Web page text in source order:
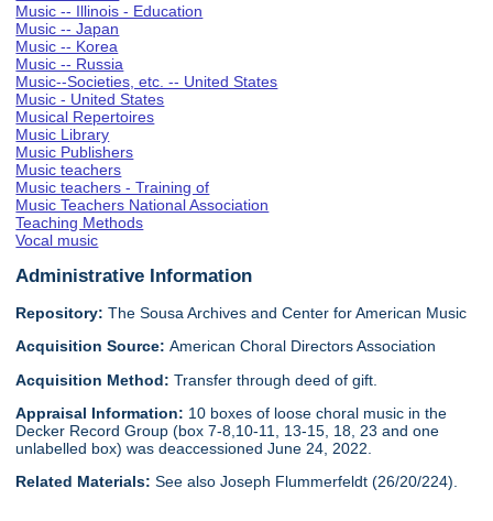
Music -- Illinois - Education
Music -- Japan
Music -- Korea
Music -- Russia
Music--Societies, etc. -- United States
Music - United States
Musical Repertoires
Music Library
Music Publishers
Music teachers
Music teachers - Training of
Music Teachers National Association
Teaching Methods
Vocal music
Administrative Information
Repository: The Sousa Archives and Center for American Music
Acquisition Source:American Choral Directors Association
Acquisition Method:Transfer through deed of gift.
Appraisal Information: 10 boxes of loose choral music in the
Decker Record Group (box 7-8,10-11, 13-15, 18, 23 and one
unlabelled box) was deaccessioned June 24, 2022.
Related Materials:See also Joseph Flummerfeldt (26/20/224).